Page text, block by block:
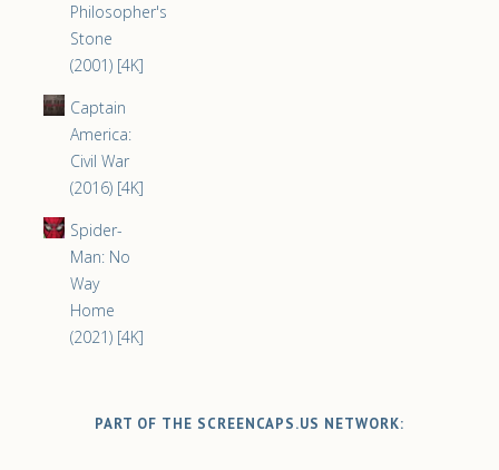
Philosopher's
Stone
(2001) [4K]
Captain
America:
Civil War
(2016) [4K]
Spider-
Man: No
Way
Home
(2021) [4K]
PART OF THE SCREENCAPS.US NETWORK: